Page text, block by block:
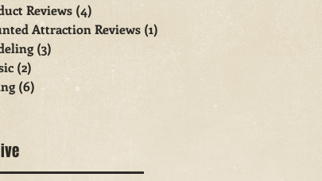
Reviews (4)
Attraction Reviews (1)
(3)3 posts
(2)2 posts
(6) 6 posts